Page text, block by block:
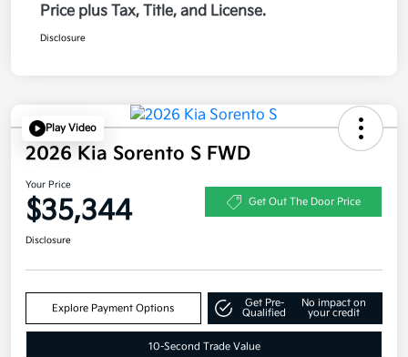
Price plus Tax, Title, and License.
Disclosure
Play Video
2026 Kia Sorento S FWD
Your Price
$35,344 Get Out The Door Price
Disclosure
Explore Payment Options
Get Pre-
Qualified
No impact on
your credit
10-Second Trade Value